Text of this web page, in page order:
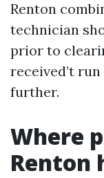
Renton
technician
prior to
received’t
further.
Where
Renton